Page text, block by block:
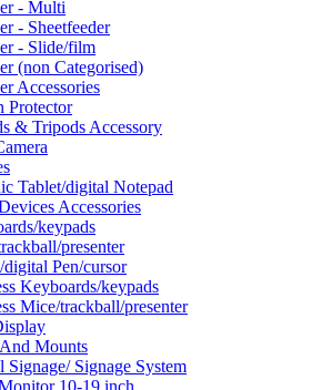
- Multi
- Sheetfeeder
- Slide/film
(non Categorised)
Accessories
Protector
& Tripods Accessory
Tablet/digital Notepad
Accessories
keypads
presenter
digital Pen/cursor
Keyboards/keypads
Mice/trackball/presenter
Mounts
Signage/ Signage System
10-19 inch